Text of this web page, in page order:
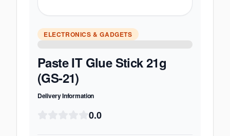
ELECTRONICS & GADGETS
Paste IT Glue Stick 21g
(GS-21)
Delivery Information
0.0